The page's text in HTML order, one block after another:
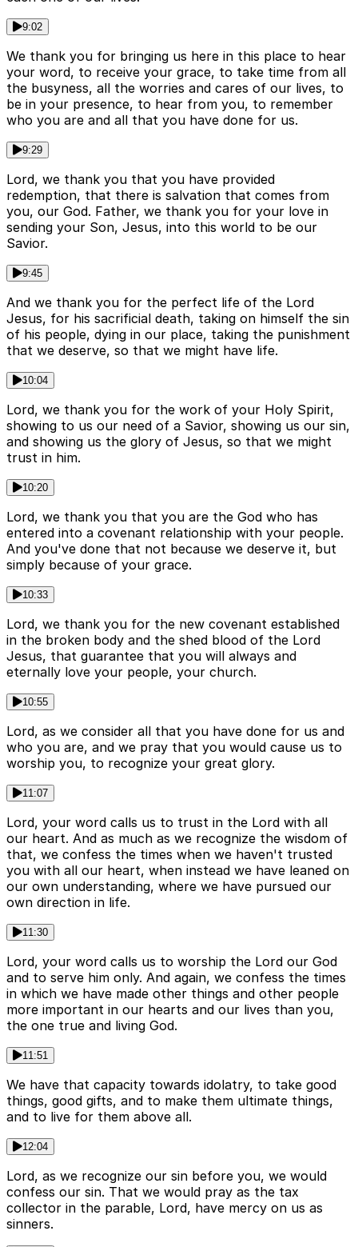
9:02
We thank you for bringing us here in this place to hear
your word, to receive your grace, to take time from all
the busyness, all the worries and cares of our lives, to
be in your presence, to hear from you, to remember
who you are and all that you have done for us.
9:29
Lord, we thank you that you have provided
redemption, that there is salvation that comes from
you, our God. Father, we thank you for your love in
sending your Son, Jesus, into this world to be our
Savior.
9:45
And we thank you for the perfect life of the Lord
Jesus, for his sacrificial death, taking on himself the sin
of his people, dying in our place, taking the punishment
that we deserve, so that we might have life.
10:04
Lord, we thank you for the work of your Holy Spirit,
showing to us our need of a Savior, showing us our sin,
and showing us the glory of Jesus, so that we might
trust in him.
10:20
Lord, we thank you that you are the God who has
entered into a covenant relationship with your people.
And you've done that not because we deserve it, but
simply because of your grace.
10:33
Lord, we thank you for the new covenant established
in the broken body and the shed blood of the Lord
Jesus, that guarantee that you will always and
eternally love your people, your church.
10:55
Lord, as we consider all that you have done for us and
who you are, and we pray that you would cause us to
worship you, to recognize your great glory.
11:07
Lord, your word calls us to trust in the Lord with all
our heart. And as much as we recognize the wisdom of
that, we confess the times when we haven't trusted
you with all our heart, when instead we have leaned on
our own understanding, where we have pursued our
own direction in life.
11:30
Lord, your word calls us to worship the Lord our God
and to serve him only. And again, we confess the times
in which we have made other things and other people
more important in our hearts and our lives than you,
the one true and living God.
11:51
We have that capacity towards idolatry, to take good
things, good gifts, and to make them ultimate things,
and to live for them above all.
12:04
Lord, as we recognize our sin before you, we would
confess our sin. That we would pray as the tax
collector in the parable, Lord, have mercy on us as
sinners.